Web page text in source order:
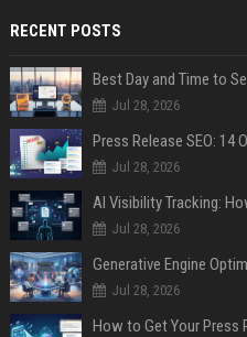
RECENT POSTS
Best Day and Time to
Jul 28, 2026
Jul 28, 2026
AI Visibility Tracking:
Jul 28, 2026
Generative Engine
Jul 28, 2026
How to Get Your Press